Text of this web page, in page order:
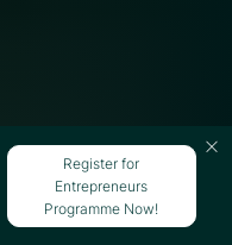
Register for
Entrepreneurs
Programme Now!